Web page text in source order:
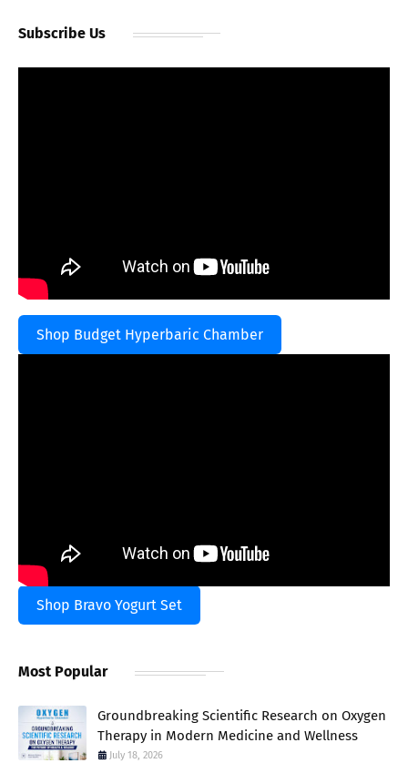
Subscribe Us
Shop Budget Hyperbaric Chamber
Shop Bravo Yogurt Set
Most Popular
Groundbreaking Scientific Research on Oxygen
Therapy in Modern Medicine and Wellness
July 18, 2026